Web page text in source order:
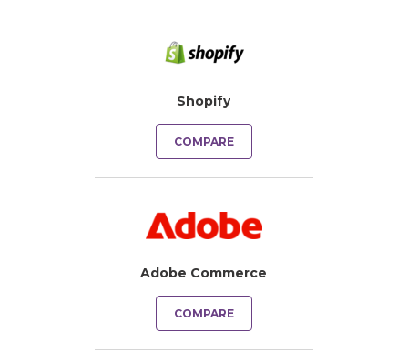
Shopify
COMPARE
Adobe Commerce
COMPARE